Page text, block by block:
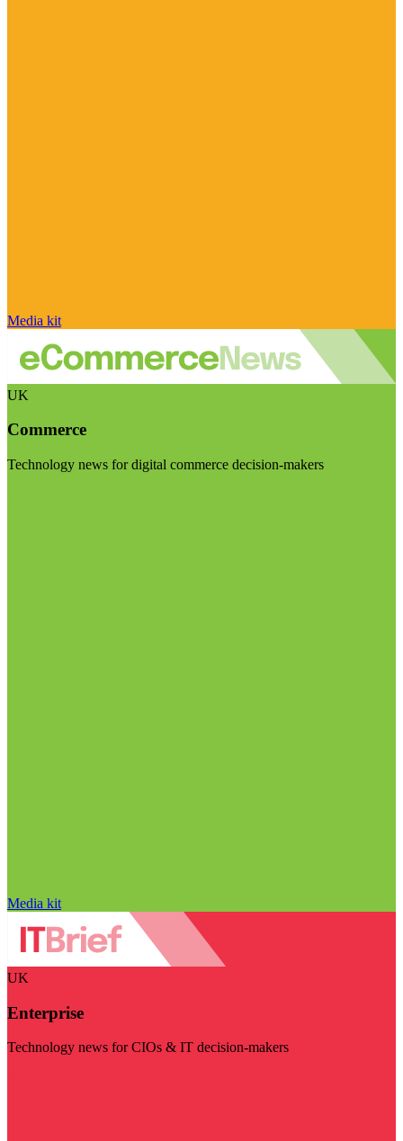
Media kit
UK
Commerce
Technology news for digital commerce decision-makers
Media kit
UK
Enterprise
Technology news for CIOs & IT decision-makers